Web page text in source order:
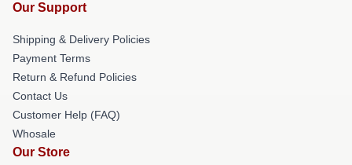
Our Support
Shipping & Delivery Policies
Payment Terms
Return & Refund Policies
Contact Us
Customer Help (FAQ)
Whosale
Our Store